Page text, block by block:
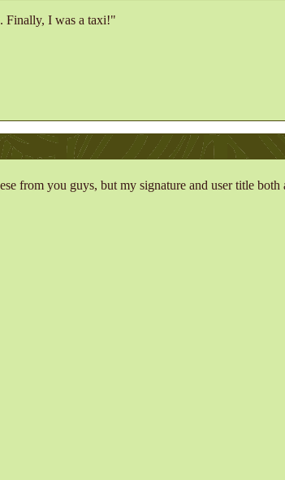
Finally, I was a taxi!"
from you guys, but my signature and user title both